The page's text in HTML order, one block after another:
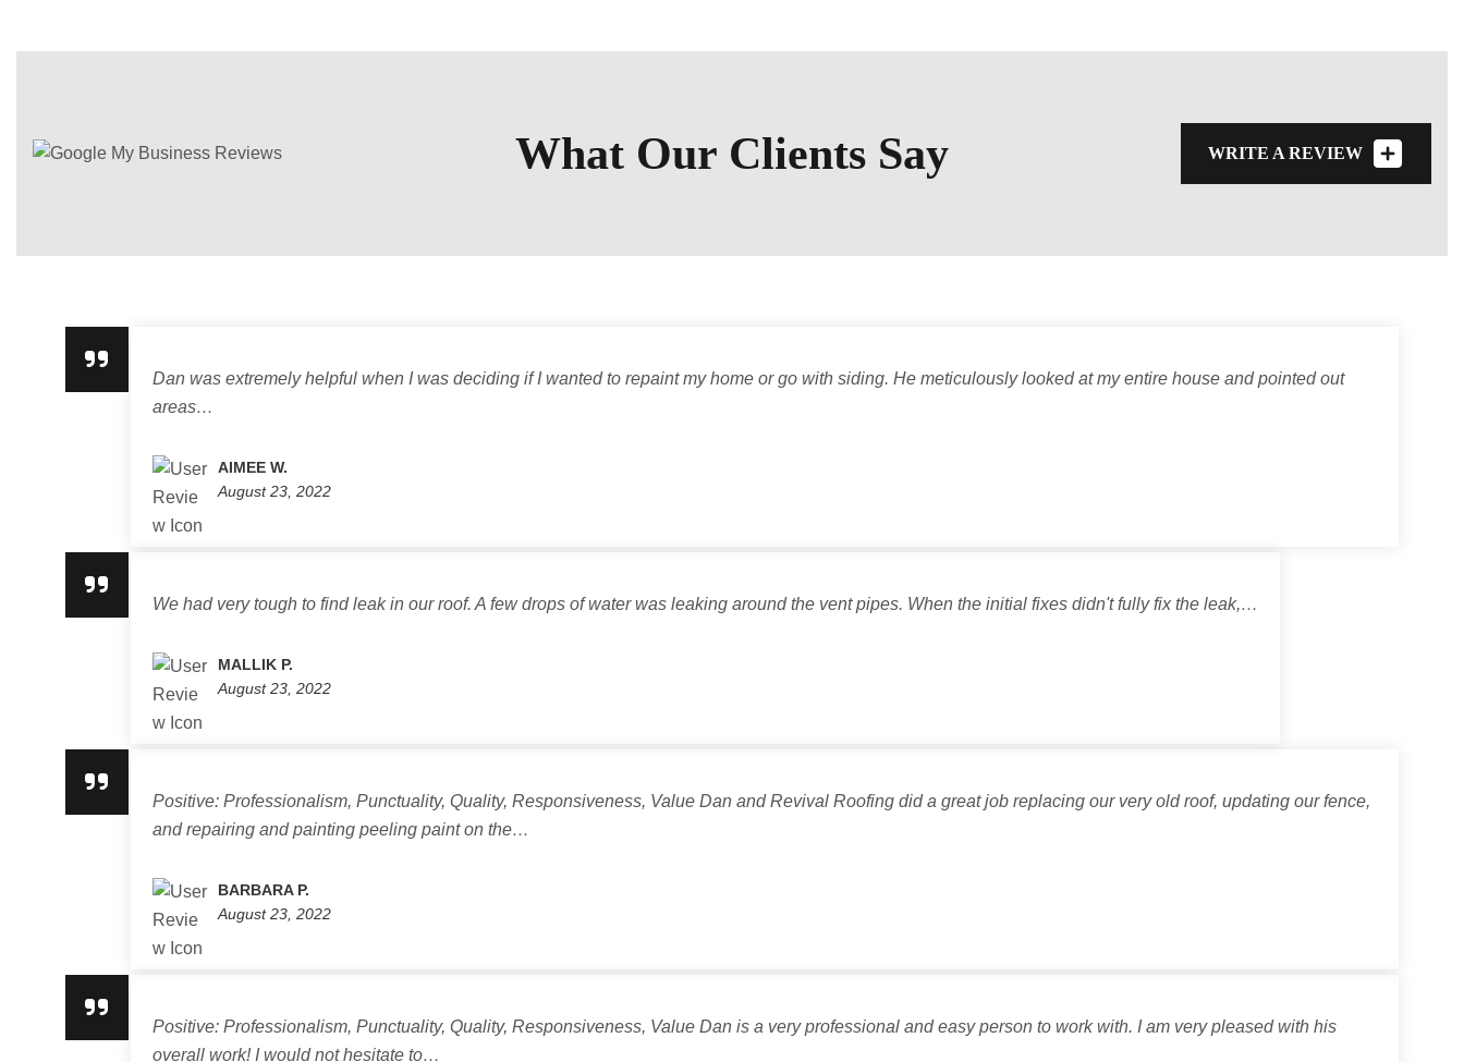
What Our Clients Say WRITE A REVIEW
Dan was extremely helpful when I was deciding if I wanted to repaint my home or go with siding. He meticulously looked at my entire house and pointed out
areas…
AIMEE W.
August 23, 2022
We had very tough to find leak in our roof. A few drops of water was leaking around the vent pipes. When the initial fixes didn't fully fix the leak,…
MALLIK P.
August 23, 2022
Positive: Professionalism, Punctuality, Quality, Responsiveness, Value Dan and Revival Roofing did a great job replacing our very old roof, updating our fence,
and repairing and painting peeling paint on the…
BARBARA P.
August 23, 2022
Positive: Professionalism, Punctuality, Quality, Responsiveness, Value Dan is a very professional and easy person to work with. I am very pleased with his
overall work! I would not hesitate to…